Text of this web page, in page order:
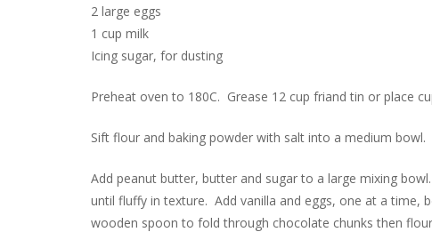
2 large eggs
1 cup milk
Icing sugar, for dusting
Preheat oven to 180C. Grease 12 cup friand tin or place
Sift flour and baking powder with salt into a medium bowl.
Add peanut butter, butter and sugar to a large mixing
until fluffy in texture. Add vanilla and eggs, one at a time,
wooden spoon to fold through chocolate chunks then